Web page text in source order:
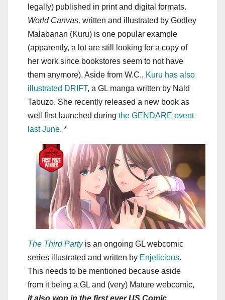
legally) published in print and digital formats.
World Canvas, written and illustrated by Godley
Malabanan (Kuru) is one popular example
(apparently, a lot are still looking for a copy of
her work since bookstores seem to not have
them anymore). Aside from W.C., Kuru has also
illustrated DRIFT, a GL manga written by Nald
Tabuzo. She recently released a new book as
well first launched during the GENDARE event
last June. *
The Third Party is an ongoing GL webcomic
series illustrated and written by Enjelicious.
This needs to be mentioned because aside
from it being a GL and (very) Mature webcomic,
it also won in the first ever US Comic